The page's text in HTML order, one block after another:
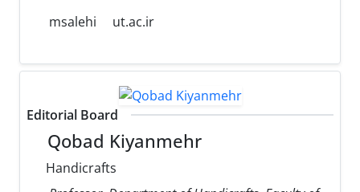
msalehi
ut.ac.ir
Editorial Board
Qobad Kiyanmehr
Handicrafts